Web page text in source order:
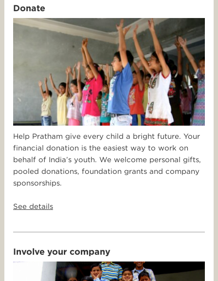
Donate
Help Pratham give every child a bright future. Your
financial donation is the easiest way to work on
behalf of India’s youth. We welcome personal gifts,
pooled donations, foundation grants and company
sponsorships.
See details
Involve your company